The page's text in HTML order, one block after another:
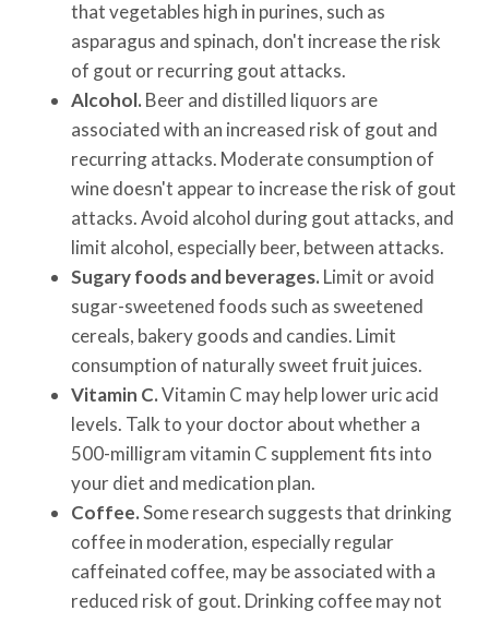
that vegetables high in purines, such as
asparagus and spinach, don't increase the risk
of gout or recurring gout attacks.
Alcohol. Beer and distilled liquors are
associated with an increased risk of gout and
recurring attacks. Moderate consumption of
wine doesn't appear to increase the risk of gout
attacks. Avoid alcohol during gout attacks, and
limit alcohol, especially beer, between attacks.
Sugary foods and beverages. Limit or avoid
sugar-sweetened foods such as sweetened
cereals, bakery goods and candies. Limit
consumption of naturally sweet fruit juices.
Vitamin C.Vitamin C may help lower uric acid
levels. Talk to your doctor about whether a
500-milligram vitamin C supplement fits into
your diet and medication plan.
Coffee.Some research suggests that drinking
coffee in moderation, especially regular
caffeinated coffee, may be associated with a
reduced risk of gout. Drinking coffee may not